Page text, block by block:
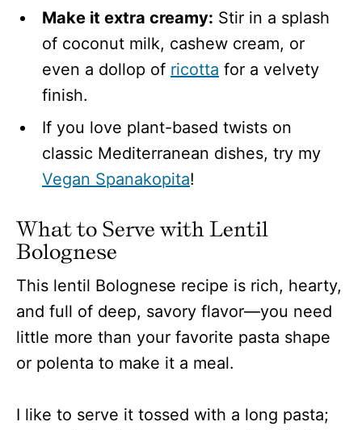
Make it extra creamy: Stir in a splash
of coconut milk, cashew cream, or
even a dollop of ricotta for a velvety
finish.
If you love plant-based twists on
classic Mediterranean dishes, try my
Vegan Spanakopita!
What to Serve with Lentil
Bolognese
This lentil Bolognese recipe is rich, hearty,
and full of deep, savory flavor—you need
little more than your favorite pasta shape
or polenta to make it a meal.
I like to serve it tossed with a long pasta;